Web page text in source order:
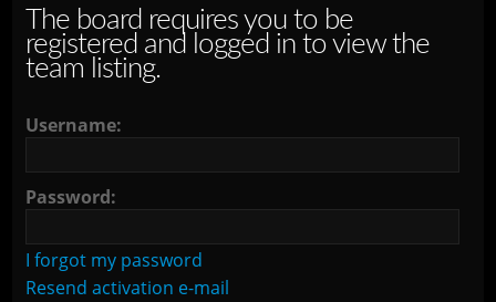
The board requires you to be
registered and logged in to view the
team listing.
Username:
Password:
I forgot my password
Resend activation e-mail